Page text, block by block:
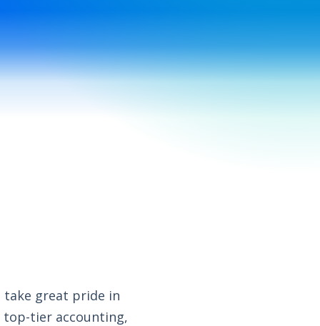
take great pride in
top-tier accounting,